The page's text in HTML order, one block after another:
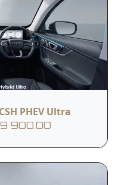
PHEV Ultra
900.00